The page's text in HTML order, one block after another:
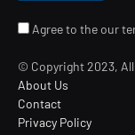
Agree to the our
© Copyright 2023, All
About Us
Contact
Privacy Policy